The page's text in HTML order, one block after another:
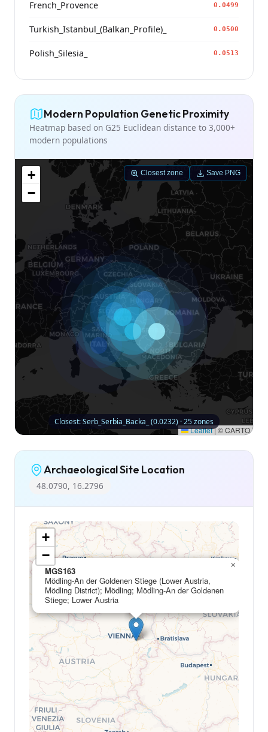
French_Provence 0.0499
Turkish_Istanbul_(Balkan_Profile)_ 0.0500
Polish_Silesia_ 0.0513
Modern Population Genetic Proximity
Heatmap based on G25 Euclidean distance to 3,000+
modern populations
+
−
Leaflet|© CARTO
Closest: Serb_Serbia_Backa_ (0.0232) · 25 zones
Closest zone Save PNG
Archaeological Site Location
48.0790, 16.2796
MGS163
Mödling-An der Goldenen Stiege (Lower Austria,
Mödling District); Mödling; Mödling-An der Goldenen
Stiege; Lower Austria
×
+
−